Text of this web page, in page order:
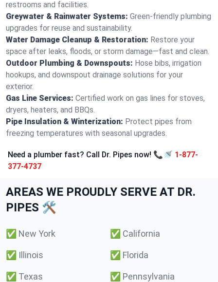
restrooms and facilities.
Greywater & Rainwater Systems: Green-friendly plumbing
upgrades for reuse and sustainability.
Water Damage Cleanup & Restoration: Restore your
space after leaks, floods, or storm damage—fast and clean.
Outdoor Plumbing & Downspouts: Hose bibs, irrigation
hookups, and downspout drainage solutions for your
exterior.
Gas Line Services: Certified work on gas lines for stoves,
dryers, heaters, and BBQs.
Pipe Insulation & Winterization: Protect pipes from
freezing temperatures with seasonal upgrades.
Need a plumber fast? Call Dr. Pipes now! 📞🚿 1-877-
377-4737
AREAS WE PROUDLY SERVE AT DR.
PIPES 🛠️
✅ New York ✅ California
✅ Illinois ✅ Florida
✅ Texas ✅ Pennsylvania